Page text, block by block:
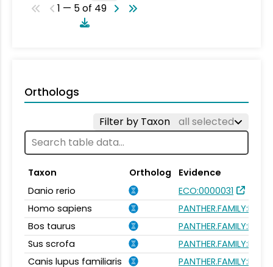
1 — 5 of 49
Orthologs
Filter by Taxon all selected
Taxon Ortholog
Evidence
Danio rerio
ECO:0000031
Homo sapiens
Bos taurus
Sus scrofa
Canis lupus familiaris